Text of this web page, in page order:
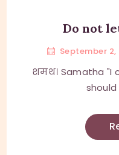
Do not
September 2,
शमथ। Samatha "I
should